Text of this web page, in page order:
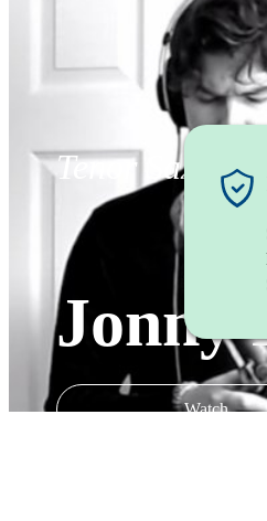
Tenor
Jonny
Watch